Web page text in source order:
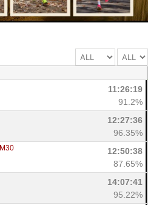
11:26:19
91.2%
12:27:36
96.35%
M30
12:50:38
87.65%
14:07:41
95.22%